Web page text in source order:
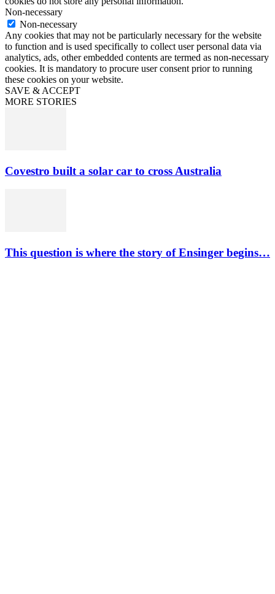
Non-necessary
Non-necessary
Any cookies that may not be particularly necessary for the website
to function and is used specifically to collect user personal data via
analytics, ads, other embedded contents are termed as non-necessary
cookies. It is mandatory to procure user consent prior to running
these cookies on your website.
SAVE & ACCEPT
MORE STORIES
Covestro built a solar car to cross Australia
This question is where the story of Ensinger begins…